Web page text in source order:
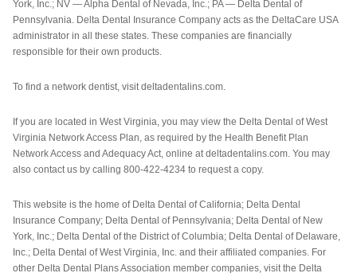
York, Inc.; NV — Alpha Dental of Nevada, Inc.; PA — Delta Dental of
Pennsylvania. Delta Dental Insurance Company acts as the DeltaCare USA
administrator in all these states. These companies are financially
responsible for their own products.
To find a network dentist, visit deltadentalins.com.
If you are located in West Virginia, you may view the Delta Dental of West
Virginia Network Access Plan, as required by the Health Benefit Plan
Network Access and Adequacy Act, online at deltadentalins.com. You may
also contact us by calling 800-422-4234 to request a copy.
This website is the home of Delta Dental of California; Delta Dental
Insurance Company; Delta Dental of Pennsylvania; Delta Dental of New
York, Inc.; Delta Dental of the District of Columbia; Delta Dental of Delaware,
Inc.; Delta Dental of West Virginia, Inc. and their affiliated companies. For
other Delta Dental Plans Association member companies, visit the Delta